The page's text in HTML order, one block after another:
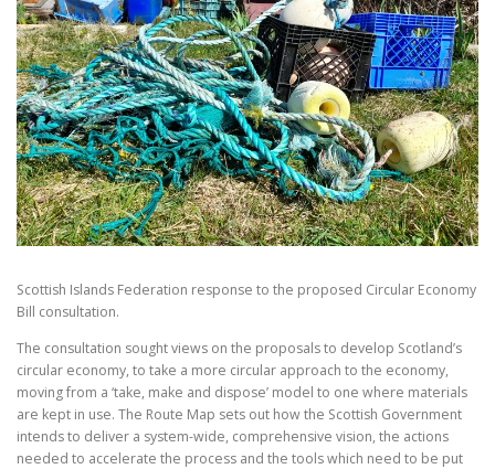
Scottish Islands Federation response to the proposed Circular Economy
Bill consultation.
The consultation sought views on the proposals to develop Scotland’s
circular economy, to take a more circular approach to the economy,
moving from a ‘take, make and dispose’ model to one where materials
are kept in use. The Route Map sets out how the Scottish Government
intends to deliver a system-wide, comprehensive vision, the actions
needed to accelerate the process and the tools which need to be put